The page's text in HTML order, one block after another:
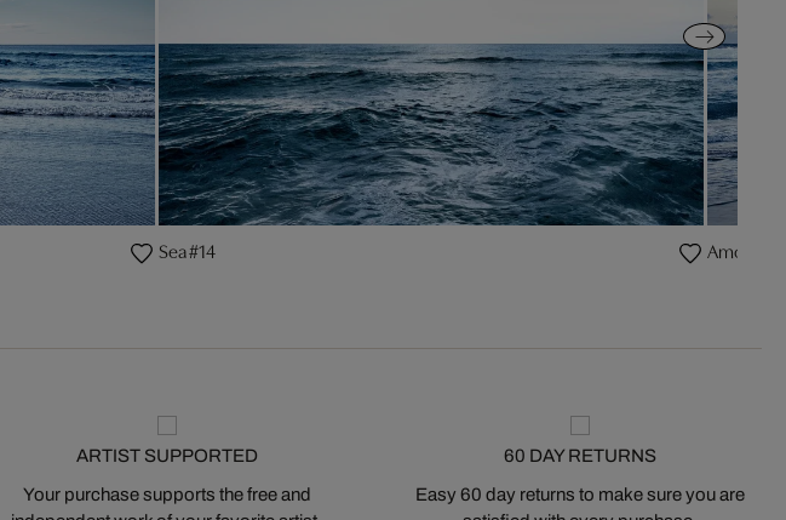
Sea #14 Amoreira
ARTIST SUPPORTED
Your purchase supports the free and
60 DAY RETURNS
Easy 60 day returns to make sure you are